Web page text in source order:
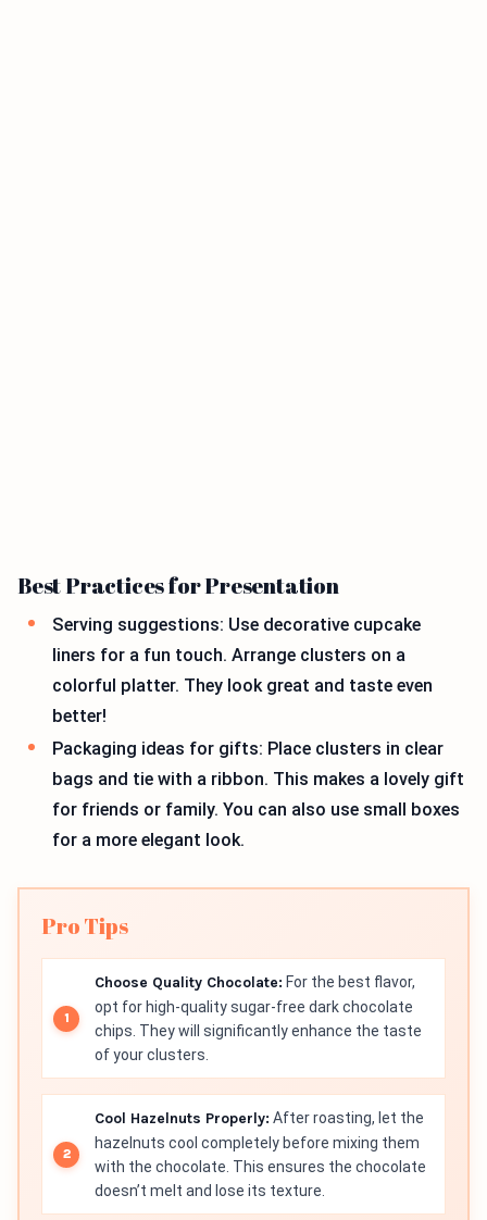
Best Practices for Presentation
Serving suggestions: Use decorative cupcake
liners for a fun touch. Arrange clusters on a
colorful platter. They look great and taste even
better!
Packaging ideas for gifts: Place clusters in clear
bags and tie with a ribbon. This makes a lovely gift
for friends or family. You can also use small boxes
for a more elegant look.
Pro Tips
Choose Quality Chocolate: For the best flavor,
opt for high-quality sugar-free dark chocolate
chips. They will significantly enhance the taste
of your clusters.
Cool Hazelnuts Properly: After roasting, let the
hazelnuts cool completely before mixing them
with the chocolate. This ensures the chocolate
doesn’t melt and lose its texture.